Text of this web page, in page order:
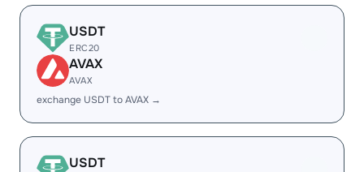
USDT
ERC20
AVAX
AVAX
exchange USDT to AVAX →
USDT